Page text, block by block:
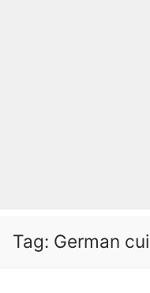
Tag: German